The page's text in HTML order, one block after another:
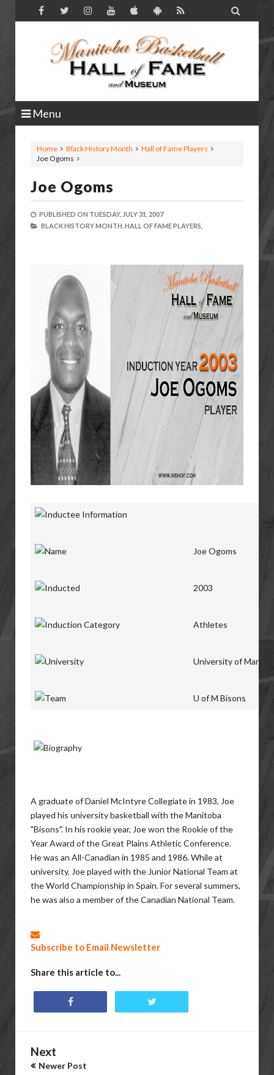

Menu
Home Black History Month
Hall of Fame Players
Joe Ogoms
Joe Ogoms
PUBLISHED ON TUESDAY, JULY 31, 2007
BLACK HISTORY MONTH, HALL OF FAME PLAYERS,
Joe Ogoms
2003
Athletes
University of
U of M Bisons
A graduate of Daniel McIntyre Collegiate in 1983, Joe
played his university basketball with the Manitoba
"Bisons". In his rookie year, Joe won the Rookie of the
Year Award of the Great Plains Athletic Conference.
He was an All-Canadian in 1985 and 1986. While at
university, Joe played with the Junior National Team at
the World Championship in Spain. For several summers,
he was also a member of the Canadian National Team.
Subscribe to Email Newsletter
Share this article to...
Next
Newer Post